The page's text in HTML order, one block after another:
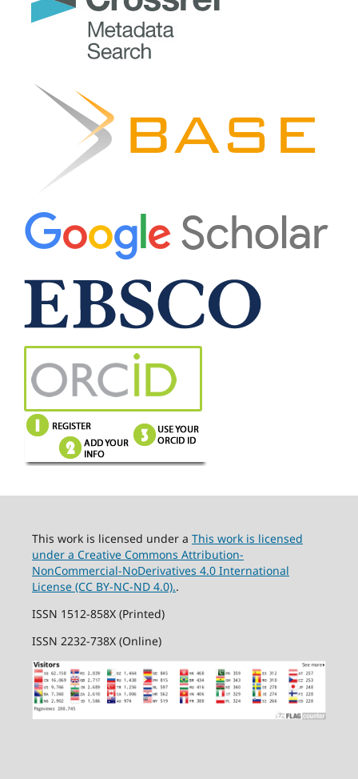
This work is licensed under a This work is licensed
under a Creative Commons Attribution-
NonCommercial-NoDerivatives 4.0 International
License (CC BY-NC-ND 4.0)..
ISSN 1512-858X (Printed)
ISSN 2232-738X (Online)